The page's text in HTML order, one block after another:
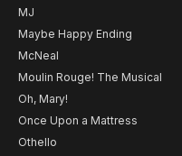
MJ
Maybe Happy Ending
McNeal
Moulin Rouge! The Musical
Oh, Mary!
Once Upon a Mattress
Othello